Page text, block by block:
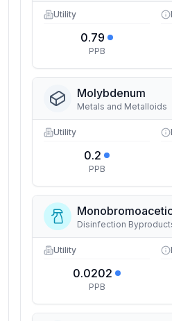
Utility
0.79
PPB
Molybdenum
Metals and Metalloids
Utility
0.2
PPB
Disinfection
Utility
0.0202
PPB